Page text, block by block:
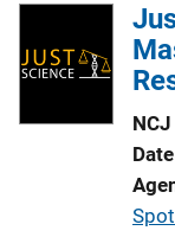
i
c
t
i
o
n
P